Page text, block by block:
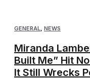
GENERAL NEWS
Miranda
Built Me” Hit
It Still Wrecks